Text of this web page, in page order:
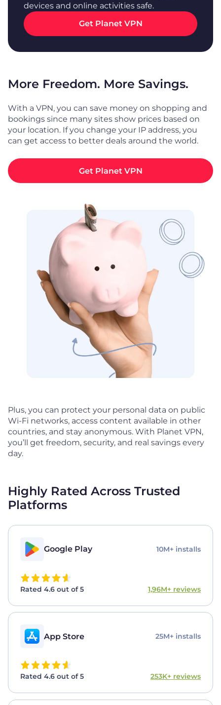
devices and online activities safe.
Get Planet VPN
More Freedom. More Savings.
With a VPN, you can save money on shopping and
bookings since many sites show prices based on
your location. If you change your IP address, you
can get access to better deals around the world.
Get Planet VPN
Plus, you can protect your personal data on public
Wi-Fi networks, access content available in other
countries, and stay anonymous. With Planet VPN,
you’ll get freedom, security, and real savings every
day.
Highly Rated Across Trusted
Platforms
Google Play 10M+ installs
Rated 4.6 out of 5 1,96M+ reviews
App Store 25M+ installs
Rated 4.6 out of 5 253K+ reviews